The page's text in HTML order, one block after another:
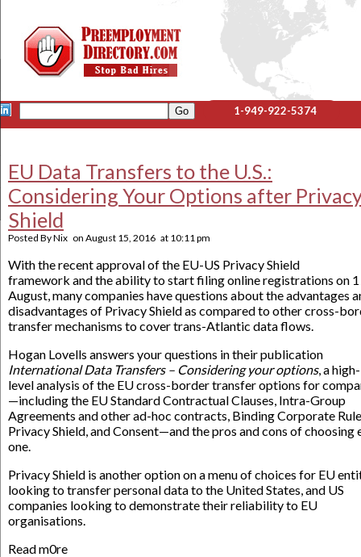
1-949-922-5374
EU Data Transfers to the U.S.:
Considering Your Options after
Shield
Posted ByNix on August 15, 2016 at 10:11 pm
With the recent approval of the EU-US Privacy Shield
framework and the ability to start filing online registrations on 1
August, many companies have questions about the advantages
disadvantages of Privacy Shield as compared to other cross-
transfer mechanisms to cover trans-Atlantic data flows.
Hogan Lovells answers your questions in their publication
International Data Transfers – Considering your options, a high-
level analysis of the EU cross-border transfer options for
—including the EU Standard Contractual Clauses, Intra-Group
Agreements and other ad-hoc contracts, Binding Corporate
Privacy Shield, and Consent—and the pros and cons of choosing
one.
Privacy Shield is another option on a menu of choices for EU
looking to transfer personal data to the United States, and US
companies looking to demonstrate their reliability to EU
organisations.
Read m0re